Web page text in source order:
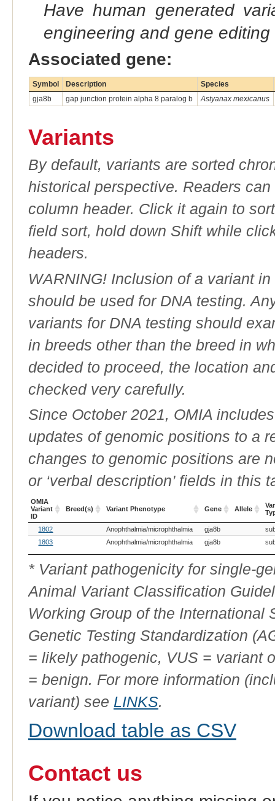
Have human generated
engineering and gene editing
Associated gene:
Symbol Description
Species
gja8b
gap junction protein alpha 8 paralog b Astyanax mexicanus
Variants
By default, variants are sorted
historical perspective. Readers
column header. Click it again to
field sort, hold down Shift while
headers.
WARNING! Inclusion of a variant
should be used for DNA testing.
variants for DNA testing should
in breeds other than the breed in
decided to proceed, the location
checked very carefully.
Since October 2021, OMIA
updates of genomic positions to a
changes to genomic positions are
or ‘verbal description’ fields in this
OMIA
Variant
ID
Breed(s) Variant Phenotype Gene Allele
OMIA
Variant
Variant Phenotype Gene
1802 Anophthalmia/microphthalmia gja8b
1803
Anophthalmia/microphthalmia gja8b
* Variant pathogenicity for single-
Animal Variant Classification
Working Group of the International
Genetic Testing Standardization
= likely pathogenic, VUS = variant
= benign. For more information
variant) see LINKS.
Download table as CSV
Contact us